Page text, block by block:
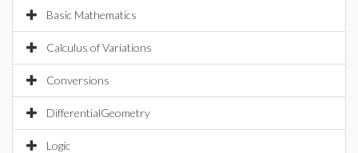
Basic Mathematics
Calculus of Variations
Conversions
DifferentialGeometry
Logic